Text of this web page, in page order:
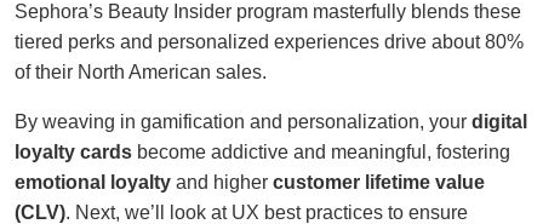
Sephora’s Beauty Insider program masterfully blends these
tiered perks and personalized experiences drive about 80%
of their North American sales.
By weaving in gamification and personalization, your digital
loyalty cards become addictive and meaningful, fostering
emotional loyalty and higher customer lifetime value
(CLV). Next, we’ll look at UX best practices to ensure